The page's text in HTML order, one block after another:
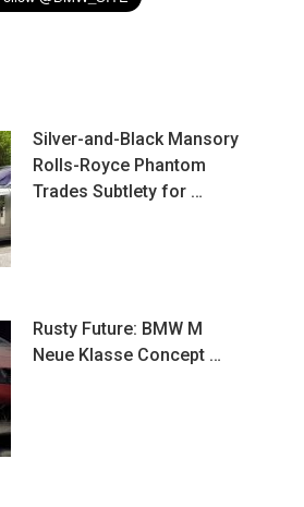
Silver-and-Black Mansory
Rolls-Royce Phantom
Trades Subtlety for …
Rusty Future: BMW M
Neue Klasse Concept …